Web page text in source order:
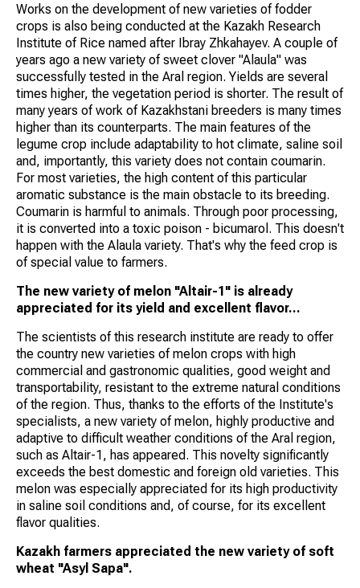
Works on the development of new varieties of fodder
crops is also being conducted at the Kazakh Research
Institute of Rice named after Ibray Zhkahayev. A couple of
years ago a new variety of sweet clover "Alaula" was
successfully tested in the Aral region. Yields are several
times higher, the vegetation period is shorter. The result of
many years of work of Kazakhstani breeders is many times
higher than its counterparts. The main features of the
legume crop include adaptability to hot climate, saline soil
and, importantly, this variety does not contain coumarin.
For most varieties, the high content of this particular
aromatic substance is the main obstacle to its breeding.
Coumarin is harmful to animals. Through poor processing,
it is converted into a toxic poison - bicumarol. This doesn't
happen with the Alaula variety. That's why the feed crop is
of special value to farmers.
The new variety of melon "Altair-1" is already
appreciated for its yield and excellent flavor...
The scientists of this research institute are ready to offer
the country new varieties of melon crops with high
commercial and gastronomic qualities, good weight and
transportability, resistant to the extreme natural conditions
of the region. Thus, thanks to the efforts of the Institute's
specialists, a new variety of melon, highly productive and
adaptive to difficult weather conditions of the Aral region,
such as Altair-1, has appeared. This novelty significantly
exceeds the best domestic and foreign old varieties. This
melon was especially appreciated for its high productivity
in saline soil conditions and, of course, for its excellent
flavor qualities.
Kazakh farmers appreciated the new variety of soft
wheat "Asyl Sapa".